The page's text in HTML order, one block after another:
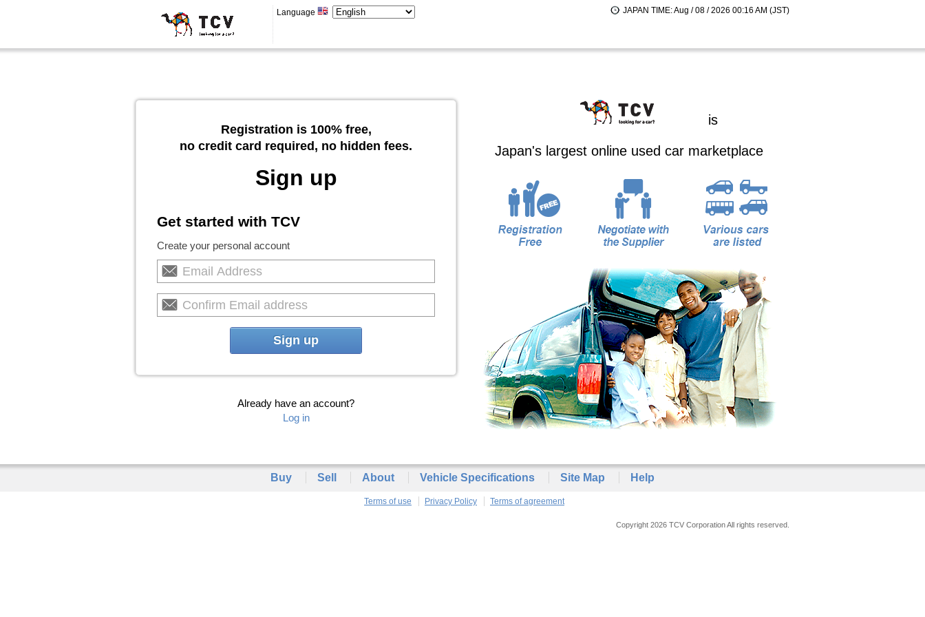
Language JAPAN TIME: Aug / 08 / 2026 00:16 AM (JST)
Registration is 100% free,
no credit card required, no hidden fees.
Sign up
Get started with TCV
Create your personal account
Sign up
Already have an account?
Log in
is
Japan's largest online used car marketplace
Buy Sell About Vehicle Specifications Site Map Help
Terms of use Privacy Policy Terms of agreement
Copyright 2026 TCV Corporation All rights reserved.